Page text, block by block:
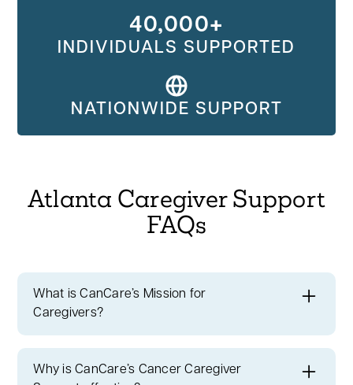
40,000+
INDIVIDUALS SUPPORTED
NATIONWIDE SUPPORT
Atlanta Caregiver Support
FAQs
What is CanCare’s Mission for
Caregivers?
At CanCare, our mission is aboutbringing
hope and support to those touched by
Why is CanCare’s Cancer Caregiver